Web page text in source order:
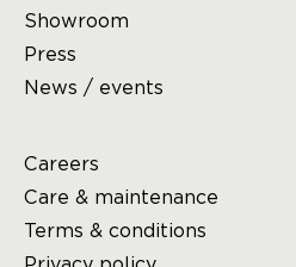
Showroom
Press
News / events
Careers
Care & maintenance
Terms & conditions